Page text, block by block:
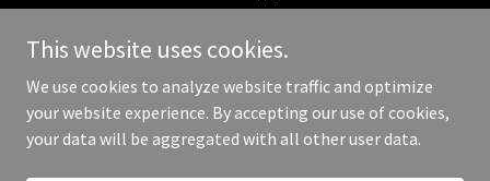
Copyright © 2025 JBI Language Solutions - All Rights Reserved.
This website uses cookies.
We use cookies to analyze website traffic and optimize
your website experience. By accepting our use of cookies,
your data will be aggregated with all other user data.